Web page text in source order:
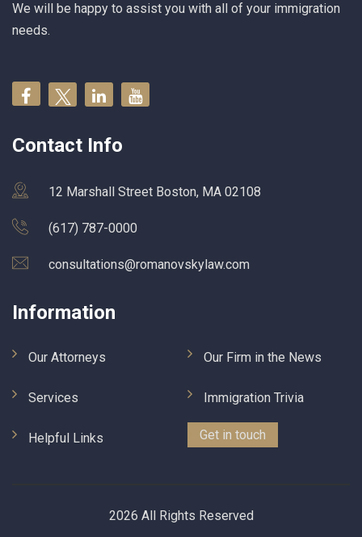
We will be happy to assist you with all of your immigration
needs.
Contact Info
12 Marshall Street Boston, MA 02108
(617) 787-0000
consultations@romanovskylaw.com
Information
Our Attorneys
Services
Helpful Links
Our Firm in the News
Immigration Trivia
Get in touch
2026 All Rights Reserved